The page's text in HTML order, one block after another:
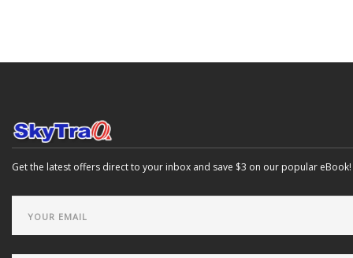
Get the latest offers direct to your inbox and save $3 on our popular eBook!